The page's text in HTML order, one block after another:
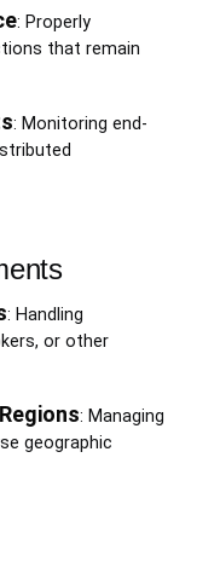
: Properly
that remain
: Monitoring end-
: Handling
or other
: Managing
geographic